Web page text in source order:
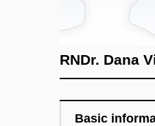
RNDr. Dana
Basic